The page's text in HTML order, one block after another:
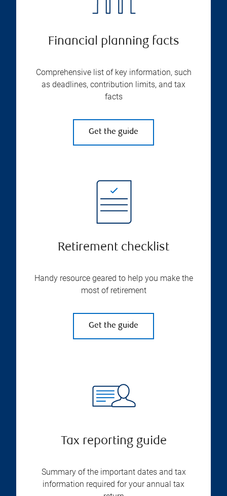
Financial planning facts
Comprehensive list of key information, such
as deadlines, contribution limits, and tax
facts
Get the guide
Retirement checklist
Handy resource geared to help you make the
most of retirement
Get the guide
Tax reporting guide
Summary of the important dates and tax
information required for your annual tax